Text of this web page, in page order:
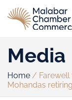
Media
Home / Farewell
Mohandas retiring